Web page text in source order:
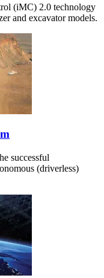
(iMC) 2.0 technology
and excavator models.
successful
(driverless)